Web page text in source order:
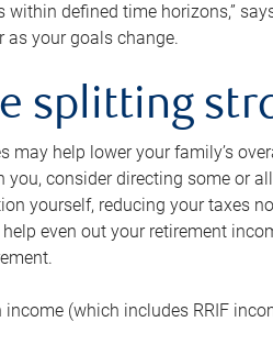
defined time horizons,”
as your goals change.
splitting
help lower your family’s
consider directing some or
yourself, reducing your taxes
even out your retirement
(which includes RRIF